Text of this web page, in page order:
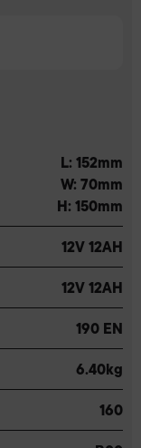
L: 152mm
W: 70mm
H: 150mm
12V 12AH
12V 12AH
190 EN
6.40kg
160